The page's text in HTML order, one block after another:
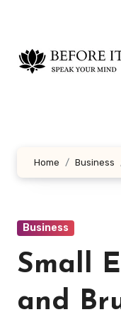
content
Home Business
Business
Small
and